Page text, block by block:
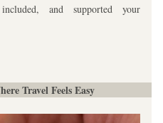
and supported your
Travel Feels Easy